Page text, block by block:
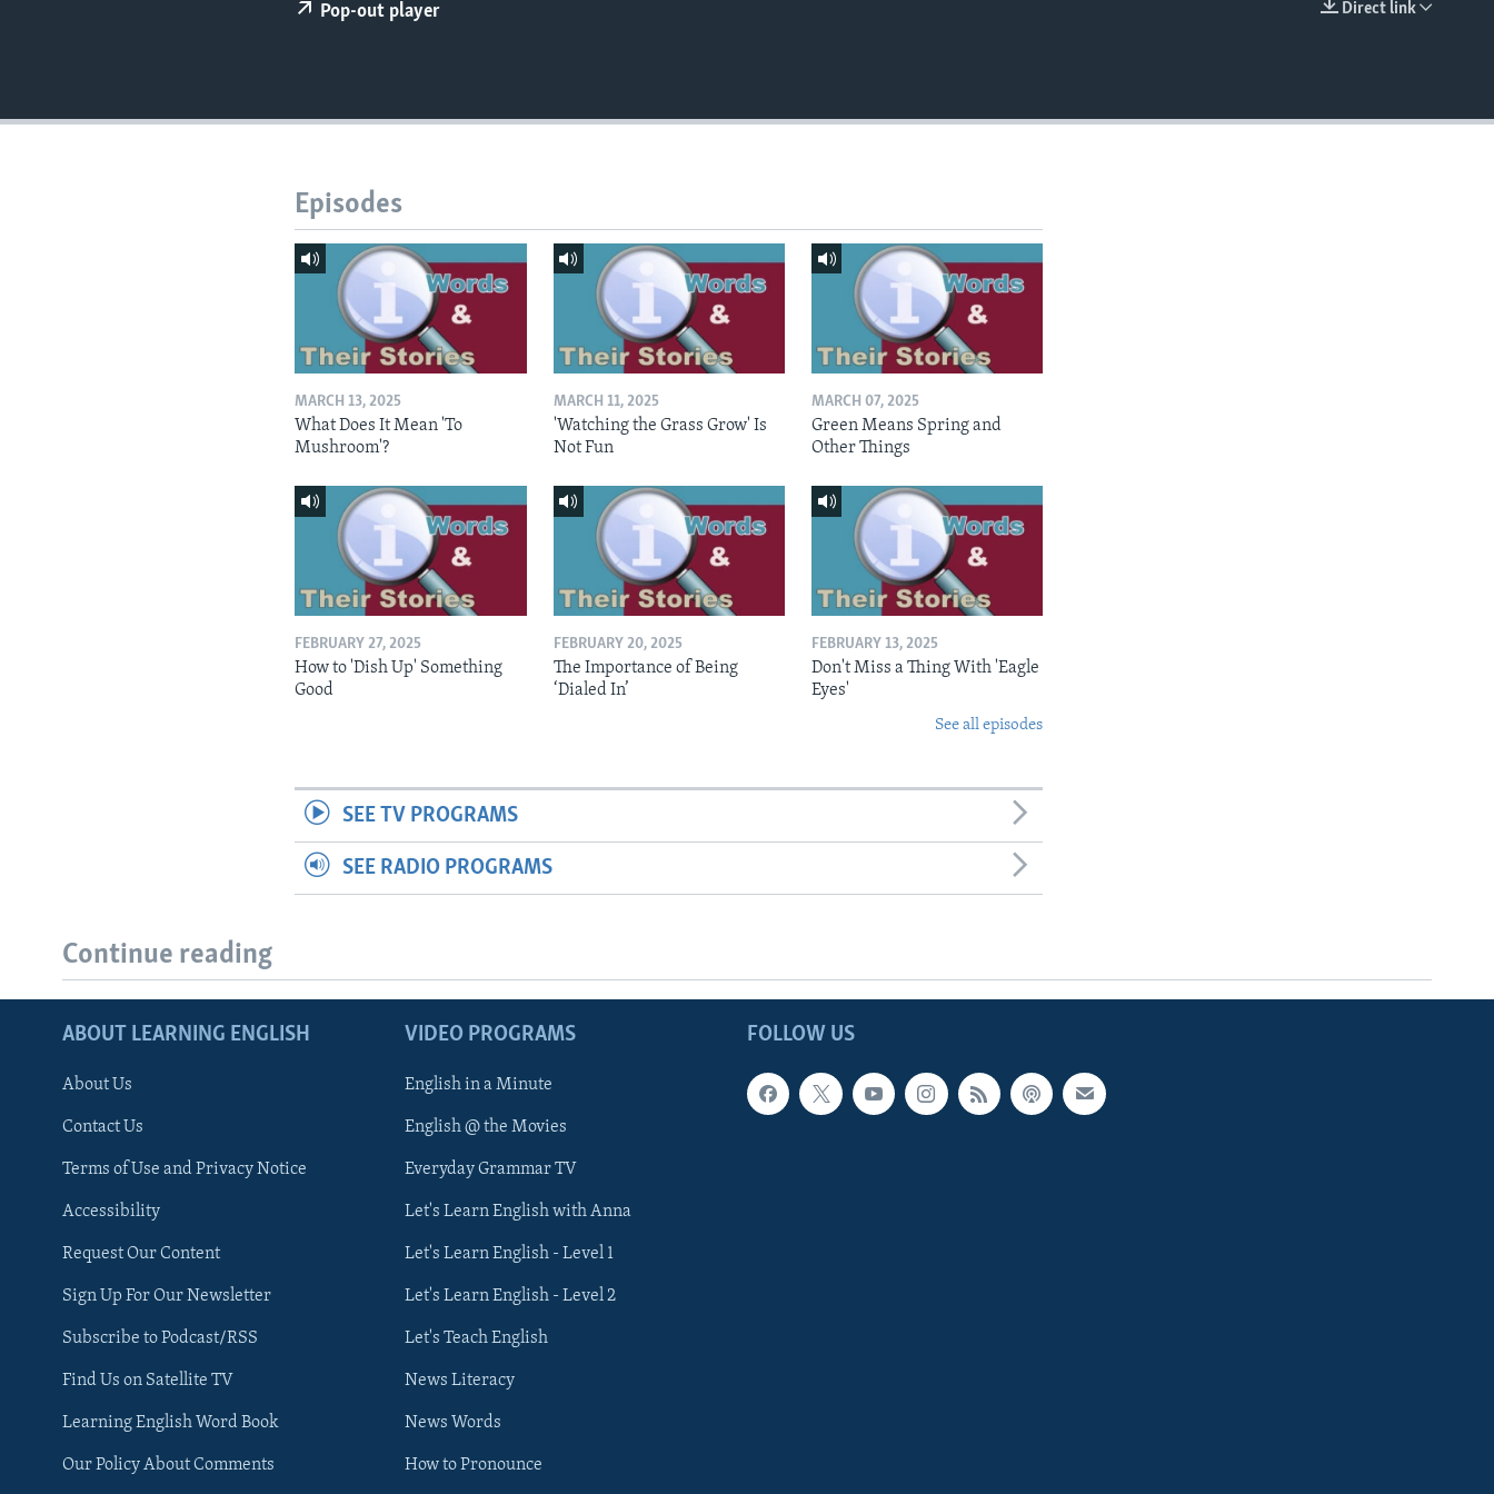
Direct link
Pop-out player
Episodes
MARCH 13, 2025
What Does It Mean 'To
Mushroom'?
MARCH 11, 2025
'Watching the Grass Grow' Is
Not Fun
MARCH 07, 2025
Green Means Spring and
Other Things
FEBRUARY 27, 2025
How to 'Dish Up' Something
Good
FEBRUARY 20, 2025
The Importance of Being
‘Dialed In’
FEBRUARY 13, 2025
Don't Miss a Thing With 'Eagle
Eyes'
See all episodes
SEE TV PROGRAMS
SEE RADIO PROGRAMS
Continue reading
FOLLOW US
ABOUT LEARNING ENGLISH
About Us
Contact Us
Terms of Use and Privacy Notice
Accessibility
Request Our Content
Sign Up For Our Newsletter
Subscribe to Podcast/RSS
Find Us on Satellite TV
Learning English Word Book
Our Policy About Comments
VIDEO PROGRAMS
English in a Minute
English @ the Movies
Everyday Grammar TV
Let's Learn English with Anna
Let's Learn English - Level 1
Let's Learn English - Level 2
Let's Teach English
News Literacy
News Words
How to Pronounce